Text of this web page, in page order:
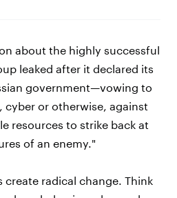
about the highly successful
leaked after it declared its
government—vowing to
cyber or otherwise, against
resources to strike back at
of an enemy."
create radical change. Think